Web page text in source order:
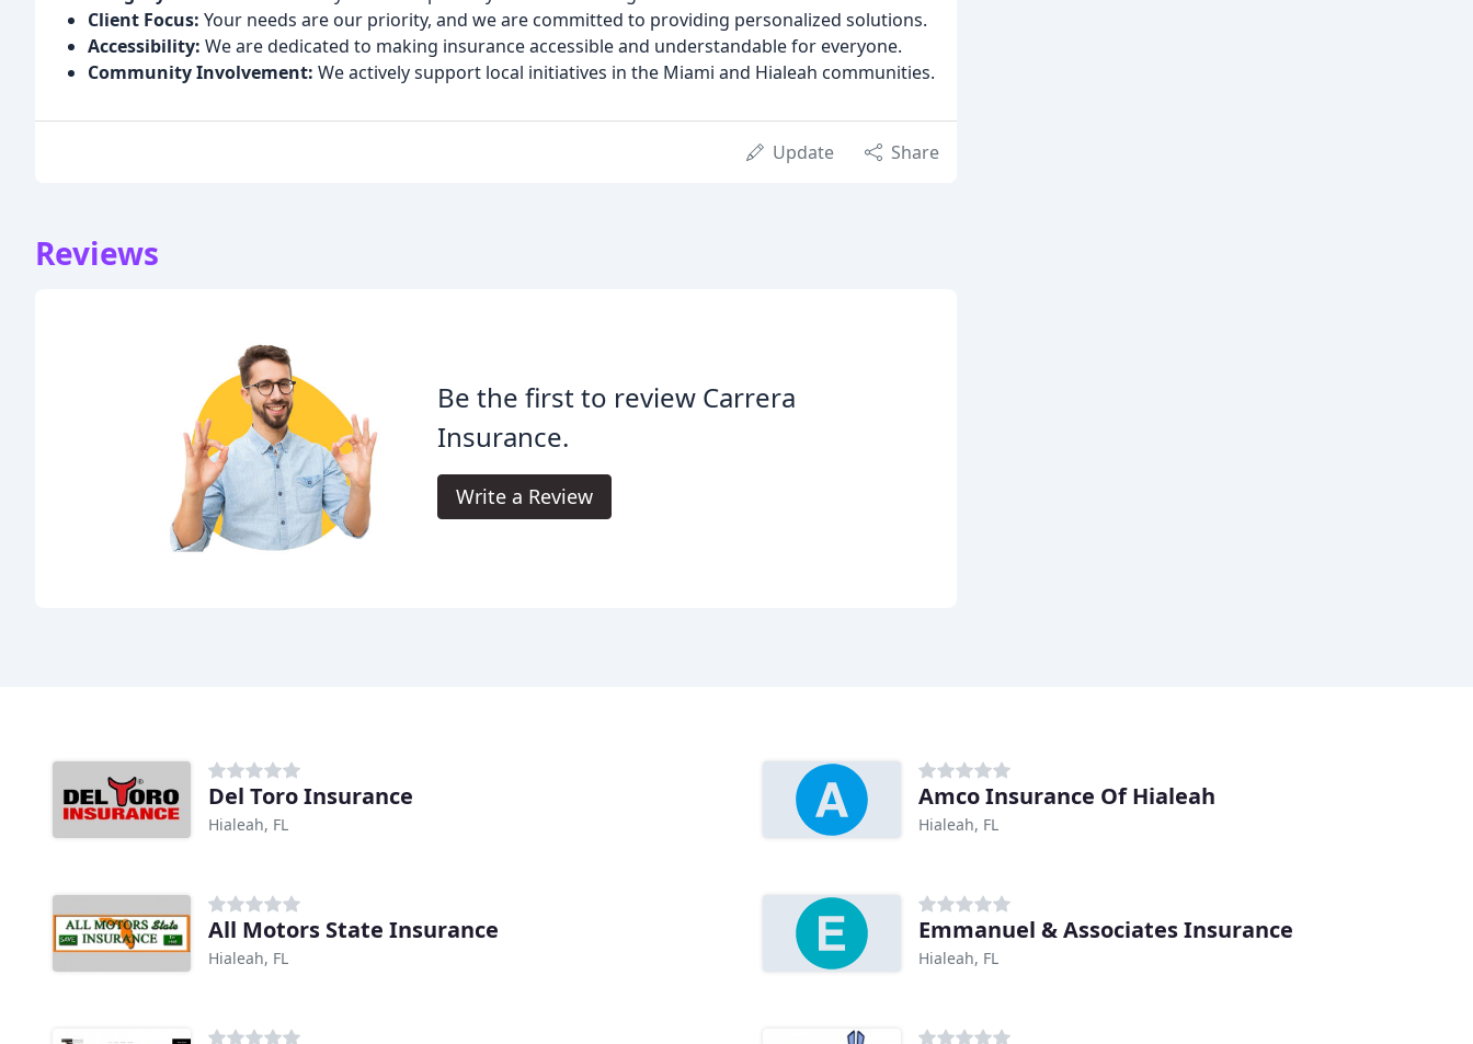
Client Focus: Your needs are our priority, and we are committed to providing personalized solutions.
Accessibility: We are dedicated to making insurance accessible and understandable for everyone.
Community Involvement: We actively support local initiatives in the Miami and Hialeah communities.
Update Share
Reviews
Be the first to review Carrera
Insurance.
Write a Review
Del Toro Insurance
Hialeah, FL
Amco Insurance Of Hialeah
Hialeah, FL
All Motors State Insurance
Hialeah, FL
Emmanuel & Associates Insurance
Hialeah, FL